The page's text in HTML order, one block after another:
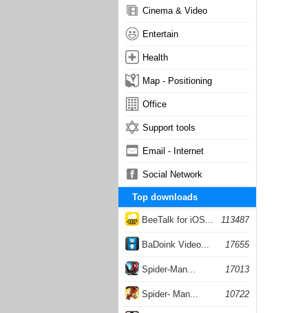
Cinema & Video
Entertain
Health
Map - Positioning
Office
Support tools
Email - Internet
Social Network
Top downloads
BeeTalk for iOS... 113487
BaDoink Video... 17655
Spider-Man... 17013
Spider- Man... 10722